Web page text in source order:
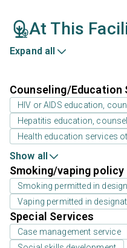
At This
Expand all
Counseling/Education
HIV or AIDS education,
Hepatitis education,
Health education services
Show all
Smoking/vaping policy
Smoking permitted in
Vaping permitted in
Special Services
Case management service